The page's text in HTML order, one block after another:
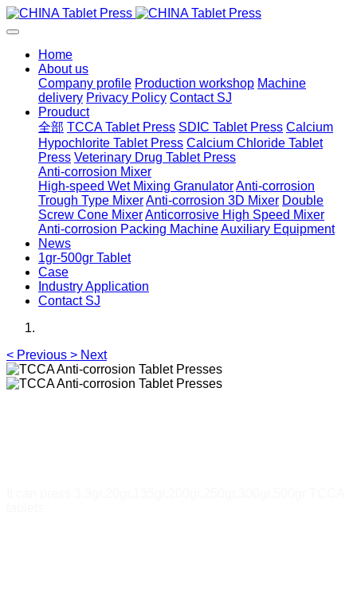
Home
About us
Company profile Production workshop Machine
delivery Privacy Policy Contact SJ
Prouduct
全部 TCCA Tablet Press SDIC Tablet Press Calcium
Hypochlorite Tablet Press Calcium Chloride Tablet
Press Veterinary Drug Tablet Press
Anti-corrosion Mixer
High-speed Wet Mixing GranulatorAnti-corrosion
Trough Type MixerAnti-corrosion 3D Mixer Double
Screw Cone MixerAnticorrosive High Speed Mixer
Anti-corrosion Packing MachineAuxiliary Equipment
News
1gr-500gr Tablet
Case
Industry Application
Contact SJ
< Previous > Next